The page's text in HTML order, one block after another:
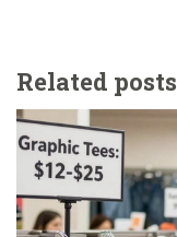
Related posts